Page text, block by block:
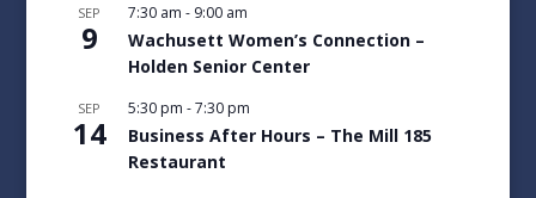
SEP
9
7:30 am - 9:00 am
Wachusett Women’s Connection –
Holden Senior Center
SEP
14
5:30 pm -7:30 pm
Business After Hours – The Mill 185
Restaurant